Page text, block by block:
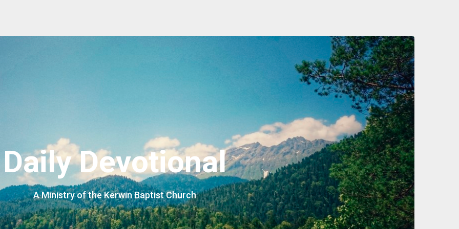
Daily Devotional
A Ministry of the Kerwin Baptist Church